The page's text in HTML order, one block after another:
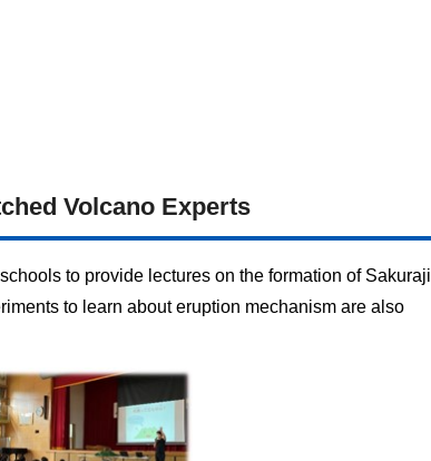
Volcano Experts
to provide lectures on the formation of
to learn about eruption mechanism are also